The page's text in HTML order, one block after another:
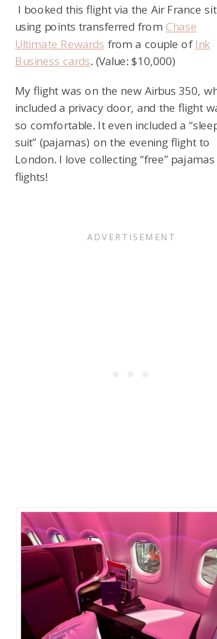
I booked this flight via the Air France
using points transferred from Chase
Ultimate Rewards from a couple of Ink
Business cards. (Value: $10,000)
My flight was on the new Airbus 350,
included a privacy door, and the flight
so comfortable. It even included a
suit” (pajamas) on the evening flight to
London. I love collecting “free”
flights!